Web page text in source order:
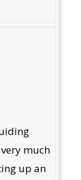
much
up an